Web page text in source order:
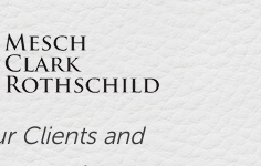
Clients and